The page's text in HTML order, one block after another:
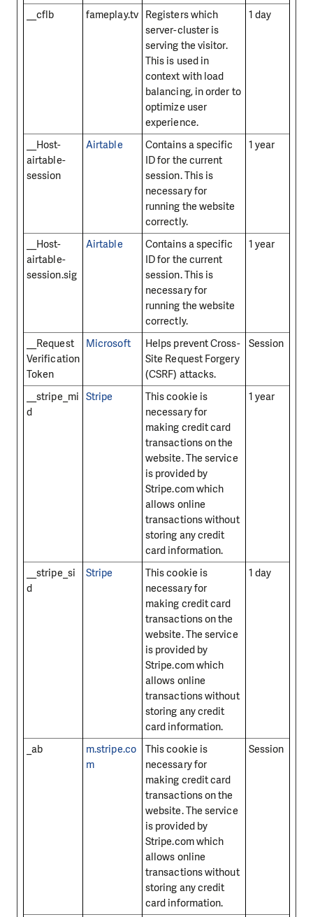
__cflb fameplay.tv Registers which
server-cluster is
serving the visitor.
This is used in
context with load
balancing, in order to
optimize user
experience.
1 day
__Host-
airtable-
session
Airtable
Contains a specific
ID for the current
session. This is
necessary for
running the website
correctly.
1 year
__Host-
airtable-
session.sig
Airtable
Contains a specific
ID for the current
session. This is
necessary for
running the website
correctly.
1 year
__Request
Verification
Token
Microsoft
Helps prevent Cross-
Site Request Forgery
(CSRF) attacks.
Session
__stripe_mi
d
Stripe
This cookie is
necessary for
making credit card
transactions on the
website. The service
is provided by
Stripe.com which
allows online
transactions without
storing any credit
card information.
1 year
__stripe_si
d
Stripe
This cookie is
necessary for
making credit card
transactions on the
website. The service
is provided by
Stripe.com which
allows online
transactions without
storing any credit
card information.
1 day
_ab
m.stripe.co
m
This cookie is
necessary for
making credit card
transactions on the
website. The service
is provided by
Stripe.com which
allows online
transactions without
storing any credit
card information.
Session